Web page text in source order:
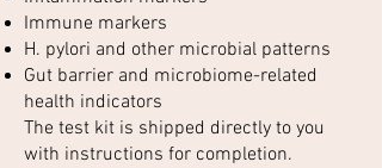
Immune markers
H. pylori and other microbial patterns
Gut barrier and microbiome-related
health indicators
The test kit is shipped directly to you
with instructions for completion.